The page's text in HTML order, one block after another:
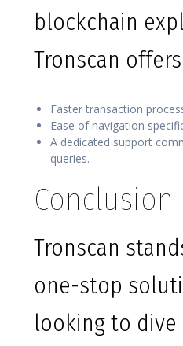
blockchain
Tronscan
Faster transaction
Ease of navigation
A dedicated support
queries.
Conclusion
Tronscan
one-stop
looking to